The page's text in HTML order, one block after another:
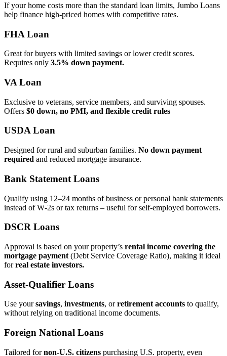
If your home costs more than the standard loan limits, Jumbo Loans
help finance high‑priced homes with competitive rates.
FHA Loan
Great for buyers with limited savings or lower credit scores.
Requires only 3.5% down payment.
VA Loan
Exclusive to veterans, service members, and surviving spouses.
Offers $0 down, no PMI, and flexible credit rules
USDA Loan
Designed for rural and suburban families. No down payment
required and reduced mortgage insurance.
Bank Statement Loans
Qualify using 12–24 months of business or personal bank statements
instead of W‑2s or tax returns – useful for self‑employed borrowers.
DSCR Loans
Approval is based on your property’s rental income covering the
mortgage payment (Debt Service Coverage Ratio), making it ideal
forreal estate investors.
Asset‑Qualifier Loans
Use yoursavings, investments, orretirement accounts to qualify,
without relying on traditional income documents.
Foreign National Loans
Tailored fornon‑U.S. citizens purchasing U.S. property, even